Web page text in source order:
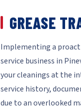
GREASE
Implementing a
service business in
your cleanings at the
service history,
due to an overlooked